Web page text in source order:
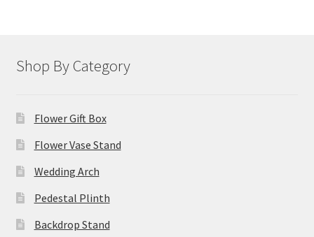
Shop By Category
Flower Gift Box
Flower Vase Stand
Wedding Arch
Pedestal Plinth
Backdrop Stand